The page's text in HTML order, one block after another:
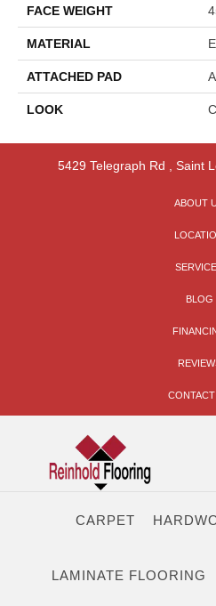
FACE WEIGHT
MATERIAL
ATTACHED PAD
LOOK
5429 Telegraph Rd Saint
ABOUT
BLOG
CARPET
LAMINATE FLOORING